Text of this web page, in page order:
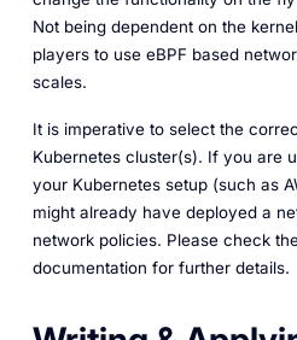
Not being dependent on the
players to use eBPF based
scales.
It is imperative to select the
Kubernetes cluster(s). If you are
your Kubernetes setup (such as
might already have deployed a
network policies. Please check
documentation for further details.